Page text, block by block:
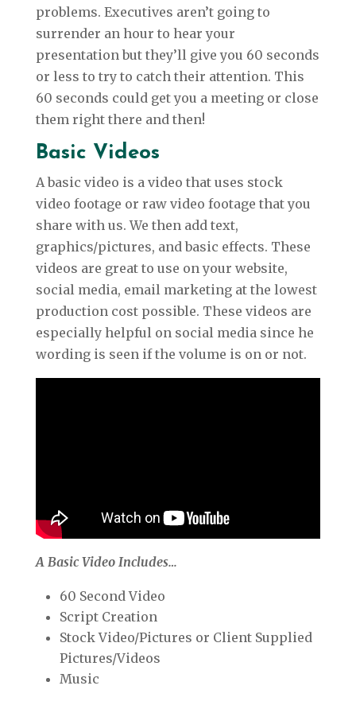
problems. Executives aren’t going to
surrender an hour to hear your
presentation but they’ll give you 60 seconds
or less to try to catch their attention. This
60 seconds could get you a meeting or close
them right there and then!
Basic Videos
A basic video is a video that uses stock
video footage or raw video footage that you
share with us. We then add text,
graphics/pictures, and basic effects. These
videos are great to use on your website,
social media, email marketing at the lowest
production cost possible. These videos are
especially helpful on social media since he
wording is seen if the volume is on or not.
A Basic Video Includes…
60 Second Video
Script Creation
Stock Video/Pictures or Client Supplied
Pictures/Videos
Music